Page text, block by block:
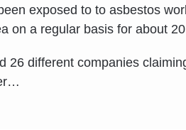
exposed to to asbestos
on a regular basis for about
26 different companies
…